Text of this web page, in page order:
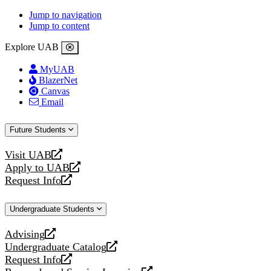
Jump to navigation
Jump to content
Explore UAB
MyUAB
BlazerNet
Canvas
Email
Future Students
Visit UAB
opens
a
new
Apply to UAB
opens
a
website
Request Info
opens
new
Undergraduate Students
Advising
opens
a
new
Undergraduate Catalog
opens
a
Request Info
opens